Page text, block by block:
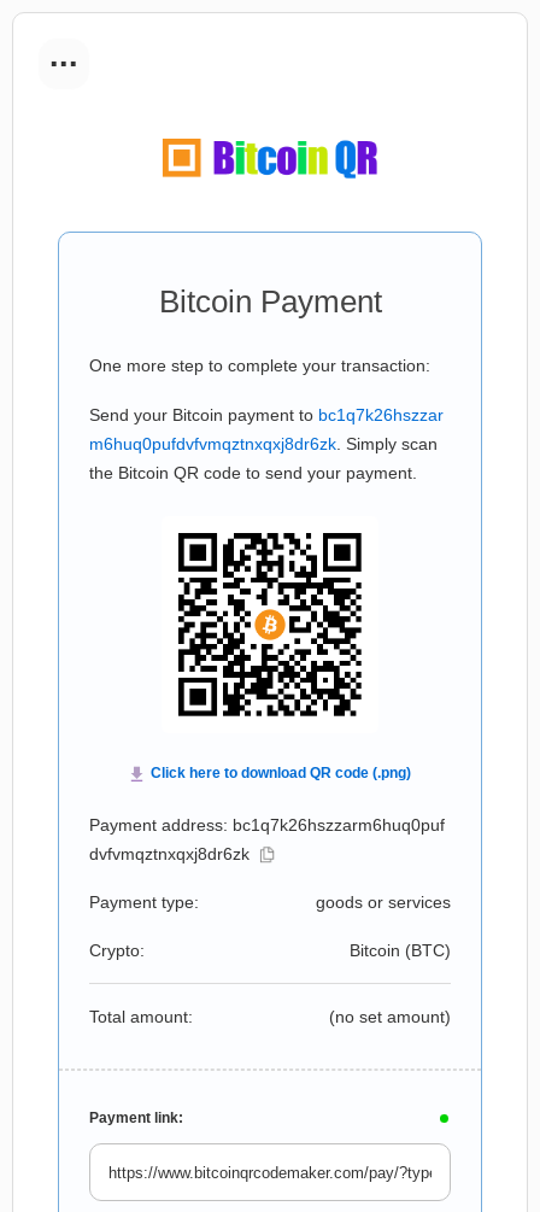
...
Bitcoin Payment
One more step to complete your transaction:
Send your Bitcoin payment to bc1q7k26hszzar
m6huq0pufdvfvmqztnxqxj8dr6zk . Simply scan
the Bitcoin QR code to send your payment.
Payment address: bc1q7k26hszzarm6huq0puf
dvfvmqztnxqxj8dr6zk
Payment type: goods or services
Crypto: Bitcoin (BTC)
Total amount: (no set amount)
Payment link: